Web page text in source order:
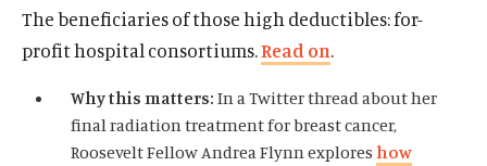
n
a
e
w
w
e
i
e
y
e
i
t
r
The beneficiaries of those high deductibles: for-
profit hospital consortiums.Read on.
Why this matters: In a Twitter thread about her
final radiation treatment for breast cancer,
Roosevelt Fellow Andrea Flynn explores how